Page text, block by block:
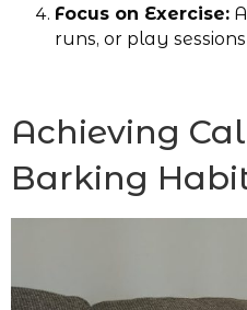
Focus on Exercise:
runs, or play
Achieving
Barking